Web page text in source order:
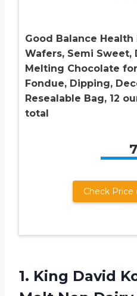
Good Balance
Wafers, Semi Sweet,
Melting Chocolate
Fondue, Dipping,
Resealable Bag, 12
total
7
Check Price
1. King David